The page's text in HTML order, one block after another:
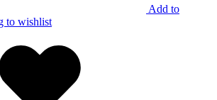
Add to
to wishlist